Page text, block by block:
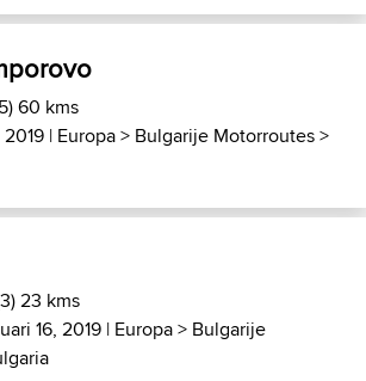
60 kms
| Europa> Bulgarije Motorroutes>
23 kms
16, 2019 | Europa> Bulgarije